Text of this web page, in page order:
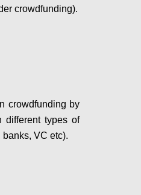
crowdfunding).
crowdfunding by
different types of
VC etc).